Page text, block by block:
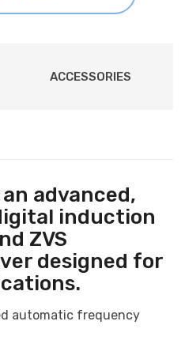
ACCESSORIES
an advanced,
induction
ZVS
designed for
automatic frequency